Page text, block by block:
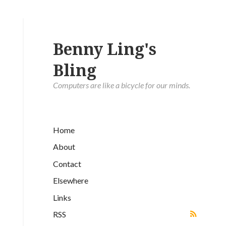
Benny Ling's
Bling
Computers are like a bicycle for our minds.
Home
About
Contact
Elsewhere
Links
RSS